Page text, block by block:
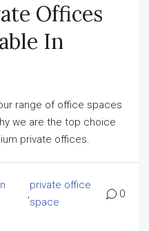
Offices
In
range of office spaces
we are the top choice
private offices.
,
private office
space
0